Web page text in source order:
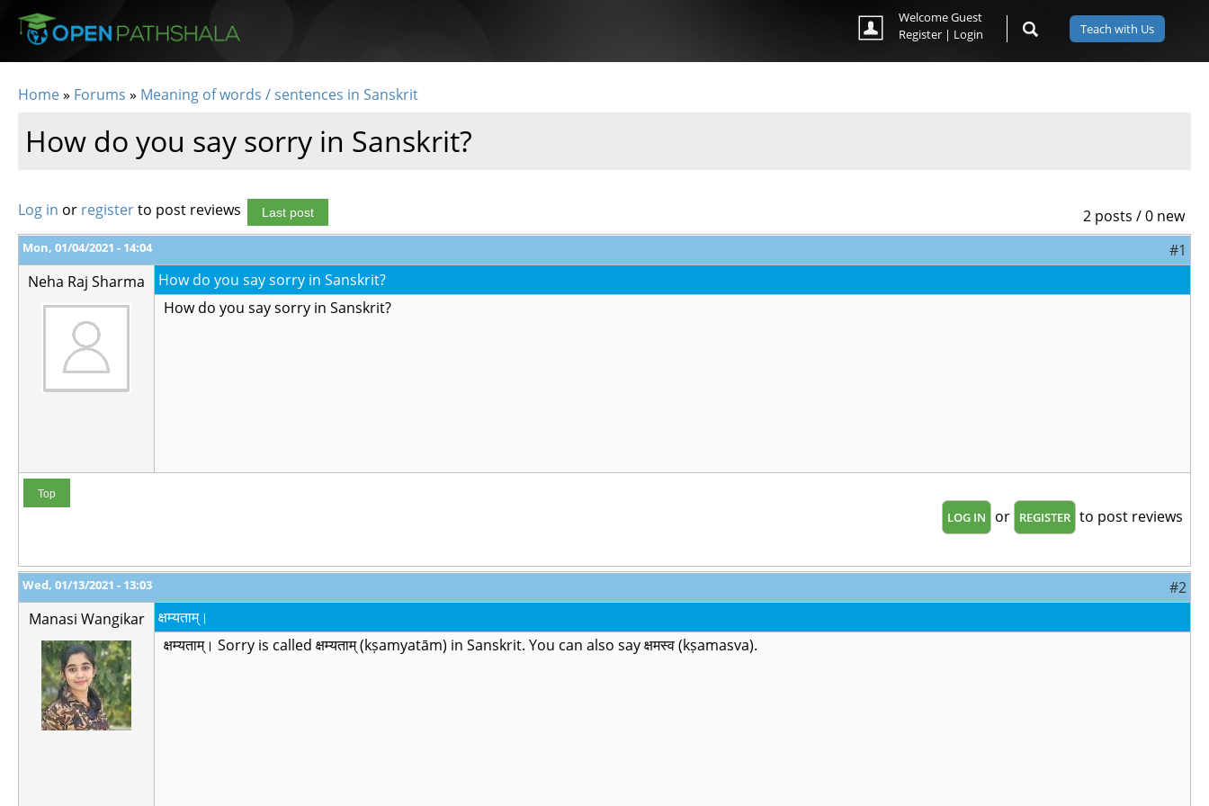
Skip to main content
Teach with Us
Welcome Guest
Register | Login
Home» Forums » Meaning of words / sentences in Sanskrit
How do you say sorry in Sanskrit?
2 posts / 0 new
Log in or registerto post reviews Last post
Mon, 01/04/2021 - 14:04
#1
Neha Raj Sharma
How do you say sorry in Sanskrit?
How do you say sorry in Sanskrit?
Top
LOG IN or REGISTER to post reviews
Wed, 01/13/2021 - 13:03
#2
Manasi Wangikar
क्षम्यताम्।
क्षम्यताम्। Sorry is called क्षम्यताम् (kṣamyatām) in Sanskrit. You can also say क्षमस्व (kṣamasva).